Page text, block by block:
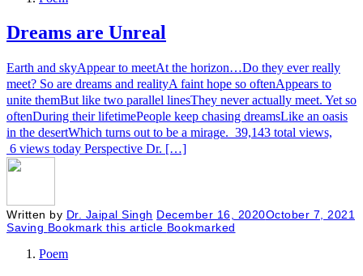
Dreams are Unreal
Earth and skyAppear to meetAt the horizon…Do they ever really
meet? So are dreams and realityA faint hope so oftenAppears to
unite themBut like two parallel linesThey never actually meet. Yet so
oftenDuring their lifetimePeople keep chasing dreamsLike an oasis
in the desertWhich turns out to be a mirage. 39,143 total views,
6 views today Perspective Dr. […]
Written by Dr. Jaipal Singh December 16, 2020October 7, 2021
Saving Bookmark this article Bookmarked
Poem